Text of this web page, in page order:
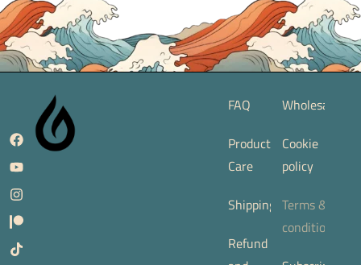
FAQ
Product
Care
Shipping
Refund
Wholesale
Cookie
policy
Terms &
conditions